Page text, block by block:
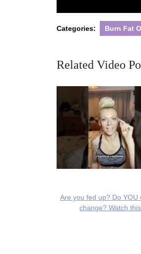
Categories: Burn Fat
Related Video
Are you fed up? Do YOU
change? Watch